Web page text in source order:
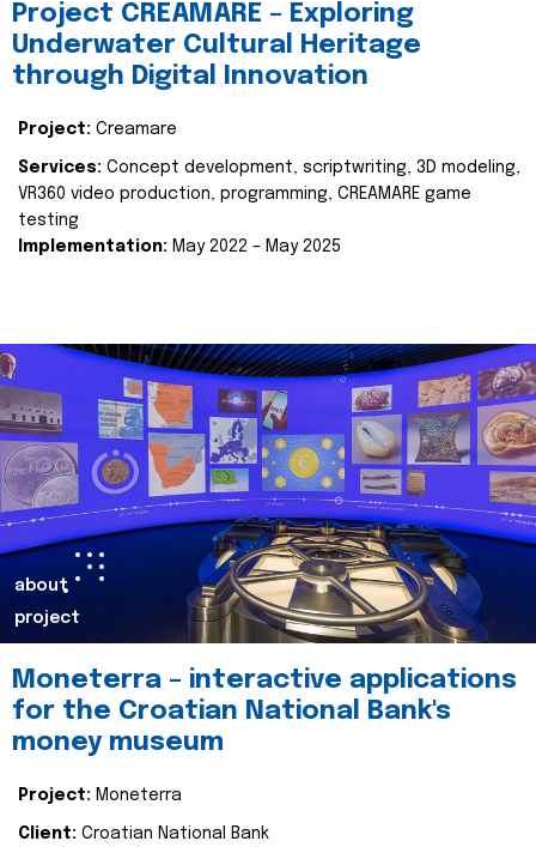
Project CREAMARE – Exploring
Underwater Cultural Heritage
through Digital Innovation
Project: Creamare
Services: Concept development, scriptwriting, 3D modeling,
VR360 video production, programming, CREAMARE game
testing
Implementation: May 2022 – May 2025
about
project
Moneterra – interactive applications
for the Croatian National Bank's
money museum
Project: Moneterra
Client: Croatian National Bank